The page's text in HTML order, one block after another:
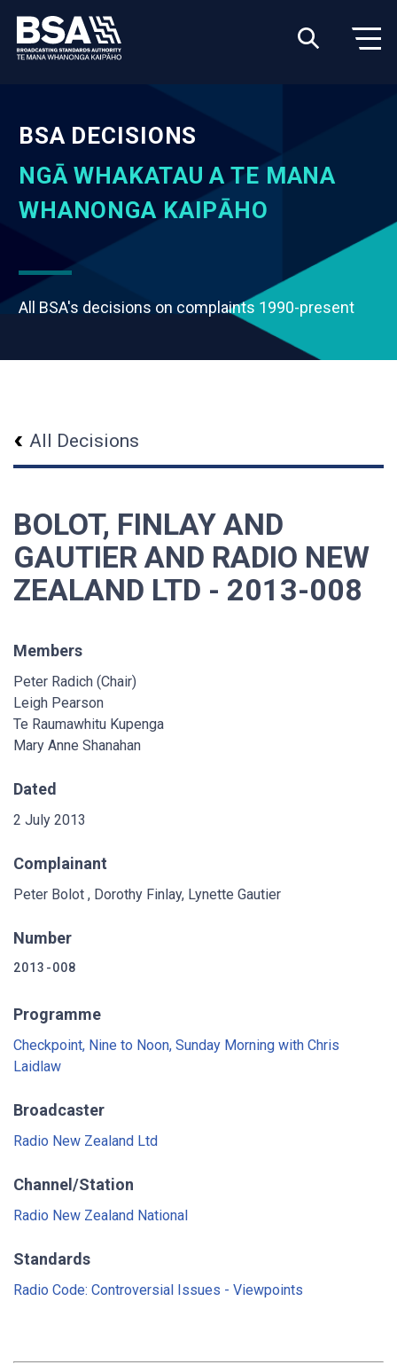
BSA DECISIONS
NGĀ WHAKATAU A TE MANA
WHANONGA KAIPĀHO
All BSA's decisions on complaints 1990-present
All Decisions
BOLOT, FINLAY AND
GAUTIER AND RADIO NEW
ZEALAND LTD - 2013-008
Members
Peter Radich (Chair)
Leigh Pearson
Te Raumawhitu Kupenga
Mary Anne Shanahan
Dated
2 July 2013
Complainant
Peter Bolot , Dorothy Finlay, Lynette Gautier
Number
2013-008
Programme
Checkpoint, Nine to Noon, Sunday Morning with Chris
Laidlaw
Broadcaster
Radio New Zealand Ltd
Channel/Station
Radio New Zealand National
Standards
Radio Code: Controversial Issues - Viewpoints